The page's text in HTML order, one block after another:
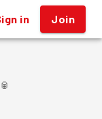
in Join